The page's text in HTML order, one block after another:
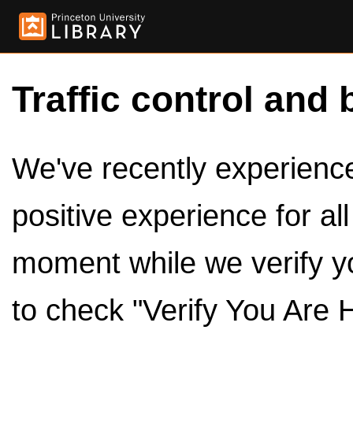
Traffic control and
We've recently
positive experience for
moment while we verify
to check "Verify You Are